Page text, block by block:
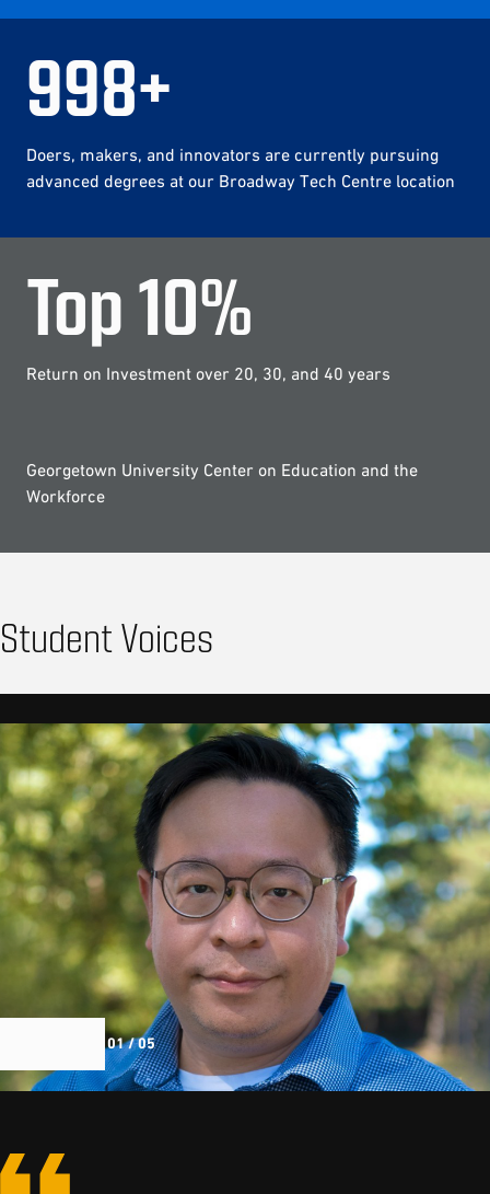
1,000
Doers, makers, and innovators are currently pursuing
advanced degrees at our Broadway Tech Centre location
Top10%
Return on Investment over 20, 30, and 40 years
Georgetown University Center on Education and the
Workforce
Student Voices
01 / 05